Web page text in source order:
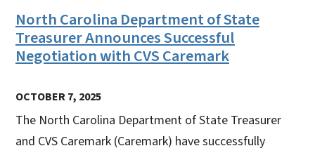
North Carolina Department of State
Treasurer Announces Successful
Negotiation with CVS Caremark
OCTOBER 7, 2025
The North Carolina Department of State Treasurer
and CVS Caremark (Caremark) have successfully